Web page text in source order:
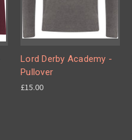
Lord Derby Academy -
Pullover
£15.00